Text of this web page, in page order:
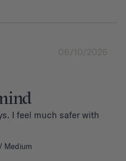
06/10/2026
I feel much safer with
Medium